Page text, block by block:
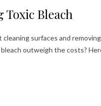
Toxic Bleach
surfaces and
outweigh the costs?